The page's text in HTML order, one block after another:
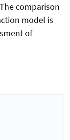
comparison
model is
of